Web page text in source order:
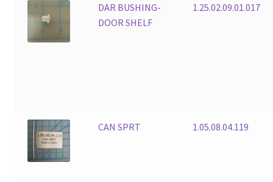
DAR BUSHING-
DOOR SHELF
1.25.02.09.01.017
CAN SPRT 1.05.08.04.119